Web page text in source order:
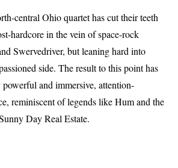
central Ohio quartet has cut their teeth
hardcore in the vein of space-rock
Swervedriver, but leaning hard into
side. The result to this point has
powerful and immersive, attention-
reminiscent of legends like Hum and the
Day Real Estate.